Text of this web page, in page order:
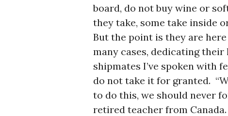
board, do not buy wine or
they take, some take inside
But the point is they are
many cases, dedicating
shipmates I’ve spoken with
do not take it for granted.
to do this, we should never
retired teacher from Canada.